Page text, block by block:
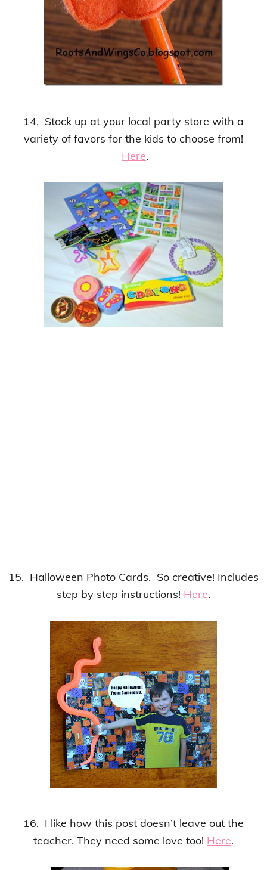
14. Stock up at your local party store with a
variety of favors for the kids to choose from!
Here.
15. Halloween Photo Cards. So creative! Includes
step by step instructions! Here.
16. I like how this post doesn’t leave out the
teacher. They need some love too! Here.